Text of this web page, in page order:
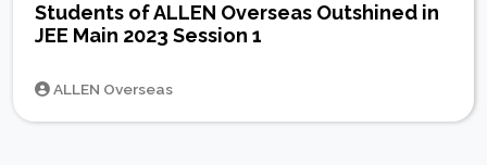
Students of ALLEN Overseas Outshined in
JEE Main 2023 Session 1
ALLEN Overseas